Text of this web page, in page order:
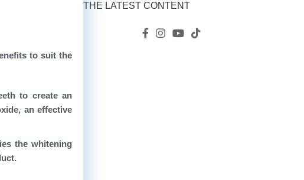
to suit the
to create an
an effective
the whitening
THE LATEST CONTENT